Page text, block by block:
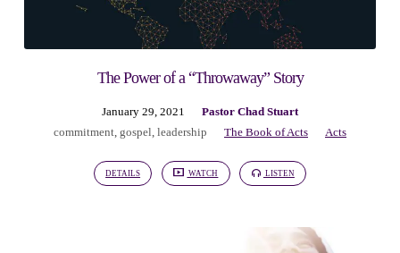
The Power of a “Throwaway” Story
January 29, 2021
Pastor Chad Stuart
commitment, gospel, leadership The Book of Acts Acts
DETAILS WATCH LISTEN